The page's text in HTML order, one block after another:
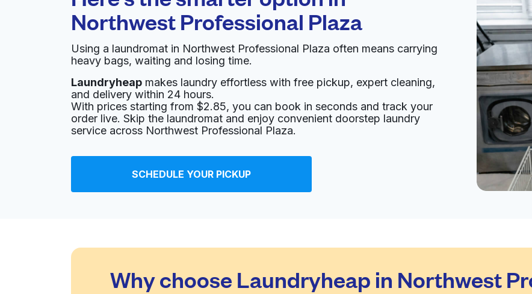
Doorstep pickup and
delivery
Open 24/7
Sunlight Cleaners & Laundromat -
Arlington/NW Cols
1890 W Henderson Rd, Columbus, OH 43220, United States
? min
Calculate distance
Show number
Home delivery:unknown
1989 W Henderson Rd, Columbus, OH 43220, United States
Northwest Professional Plaza
Using a laundromat in Northwest Professional Plaza often means carrying
heavy bags, waiting and losing time.
Laundryheap makes laundry effortless with free pickup, expert cleaning,
and delivery within 24 hours.
With prices starting from $2.85, you can book in seconds and track your
order live. Skip the laundromat and enjoy convenient doorstep laundry
service across Northwest Professional Plaza.
SCHEDULE YOUR PICKUP
Why choose Laundryheap in Northwest